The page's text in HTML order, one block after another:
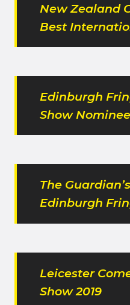
New Zealand
Best
Edinburgh
Show
The
Edinburgh
Leicester
Show 2019